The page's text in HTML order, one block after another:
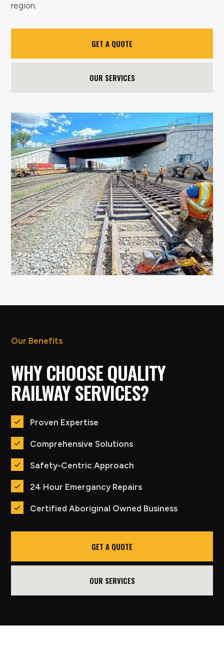
region.
GET A QUOTE
OUR SERVICES
Our Benefits
WHY CHOOSE QUALITY
RAILWAY SERVICES?
Proven Expertise
Comprehensive Solutions
Safety-Centric Approach
24 Hour Emergancy Repairs
Certified Aboriginal Owned Business
GET A QUOTE
OUR SERVICES